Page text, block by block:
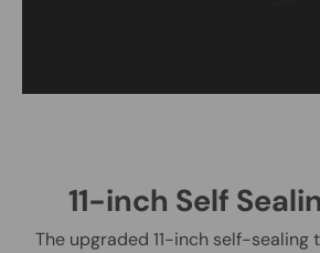
11-inch Self
The upgraded 11-inch self-sealing